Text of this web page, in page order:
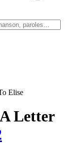
Elise
Letter